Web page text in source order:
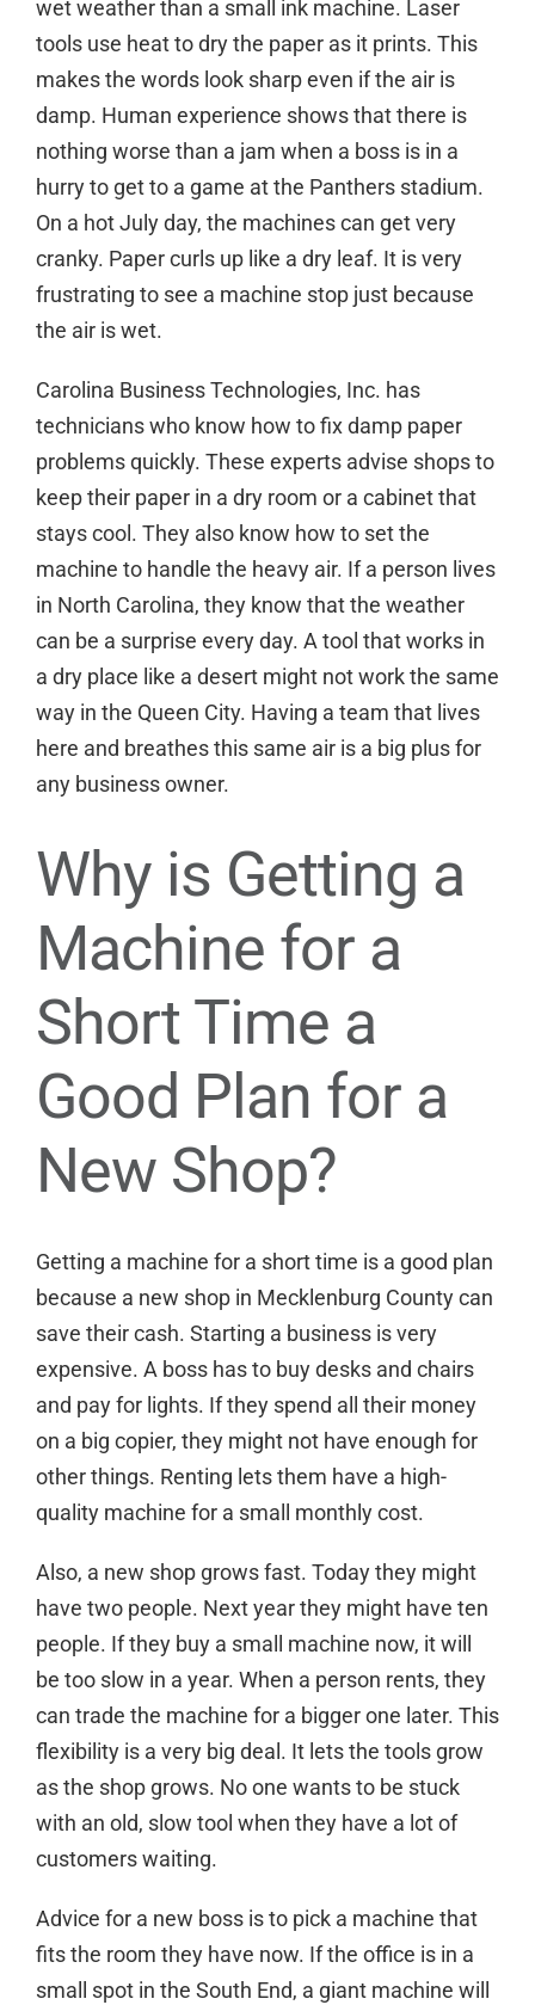
wet weather than a small ink machine. Laser
tools use heat to dry the paper as it prints. This
makes the words look sharp even if the air is
damp. Human experience shows that there is
nothing worse than a jam when a boss is in a
hurry to get to a game at the Panthers stadium.
On a hot July day, the machines can get very
cranky. Paper curls up like a dry leaf. It is very
frustrating to see a machine stop just because
the air is wet.
Carolina Business Technologies, Inc. has
technicians who know how to fix damp paper
problems quickly. These experts advise shops to
keep their paper in a dry room or a cabinet that
stays cool. They also know how to set the
machine to handle the heavy air. If a person lives
in North Carolina, they know that the weather
can be a surprise every day. A tool that works in
a dry place like a desert might not work the same
way in the Queen City. Having a team that lives
here and breathes this same air is a big plus for
any business owner.
Why is Getting a
Machine for a
Short Time a
Good Plan for a
New Shop?
Getting a machine for a short time is a good plan
because a new shop in Mecklenburg County can
save their cash. Starting a business is very
expensive. A boss has to buy desks and chairs
and pay for lights. If they spend all their money
on a big copier, they might not have enough for
other things. Renting lets them have a high-
quality machine for a small monthly cost.
Also, a new shop grows fast. Today they might
have two people. Next year they might have ten
people. If they buy a small machine now, it will
be too slow in a year. When a person rents, they
can trade the machine for a bigger one later. This
flexibility is a very big deal. It lets the tools grow
as the shop grows. No one wants to be stuck
with an old, slow tool when they have a lot of
customers waiting.
Advice for a new boss is to pick a machine that
fits the room they have now. If the office is in a
small spot in the South End, a giant machine will